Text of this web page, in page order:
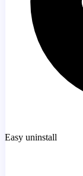
Easy uninstall